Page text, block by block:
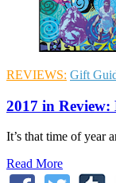
REVIEWS: Gift
2017 in Review:
It’s that time of year
Read More